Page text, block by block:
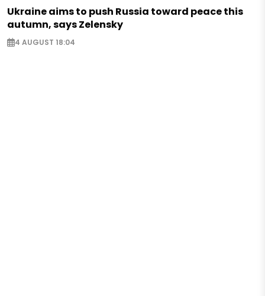
Ukraine aims to push Russia toward peace this
autumn, says Zelensky
4 AUGUST 18:04